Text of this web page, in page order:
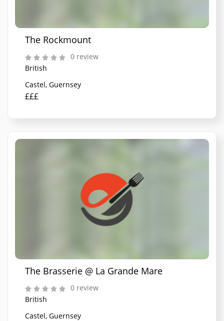
The Rockmount
0 review
British
Castel, Guernsey
£££
The Brasserie @ La Grande Mare
0 review
British
Castel, Guernsey